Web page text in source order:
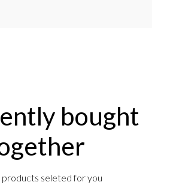
bought
seleted for you